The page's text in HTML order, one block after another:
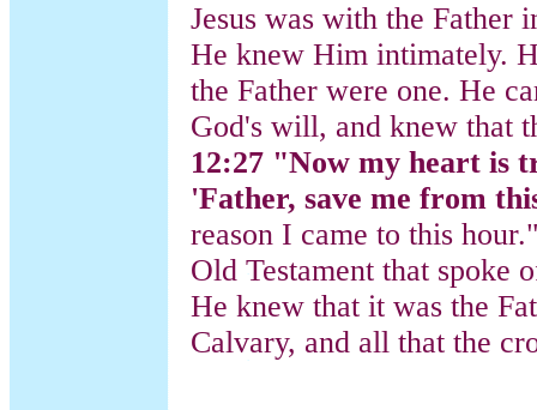
Jesus was with the Father
He knew Him intimately.
the Father were one. He
God's will, and knew that
12:27 "Now my heart is
'Father, save me from
reason I came to this
Old Testament that spoke
He knew that it was the
Calvary, and all that the